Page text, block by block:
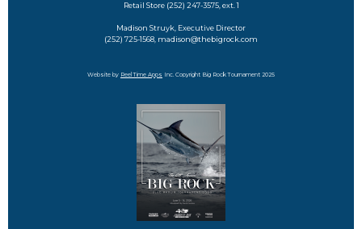
Retail Store (252) 247-3575, ext. 1
Madison Struyk, Executive Director
(252) 725-1568, madison@thebigrock.com
Website by Reel Time Apps Inc. Copyright Big Rock Tournament 2025